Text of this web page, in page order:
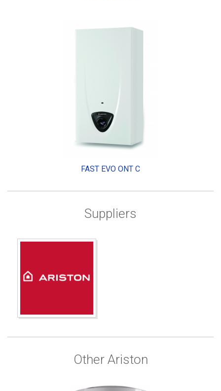
FAST EVO ONT C
Suppliers
Other Ariston